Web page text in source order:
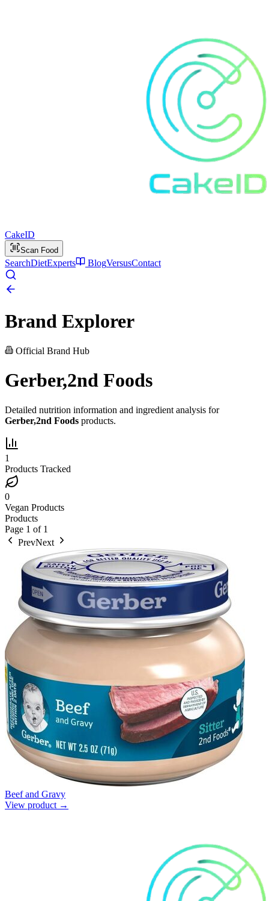
CakeID
Scan Food
SearchDietExperts BlogVersusContact
Brand Explorer
Official Brand Hub
Gerber,2nd Foods
Detailed nutrition information and ingredient analysis for
Gerber,2nd Foods products.
1
Products Tracked
0
Vegan Products
Products
Page 1 of 1
PrevNext
Beef and Gravy
View product →